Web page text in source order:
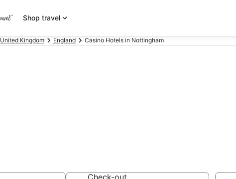
Shop travel
United Kingdom England Casino Hotels in Nottingham
Check-out